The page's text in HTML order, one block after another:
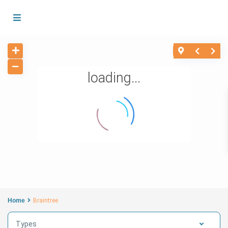
loading...
Home Braintree
Types